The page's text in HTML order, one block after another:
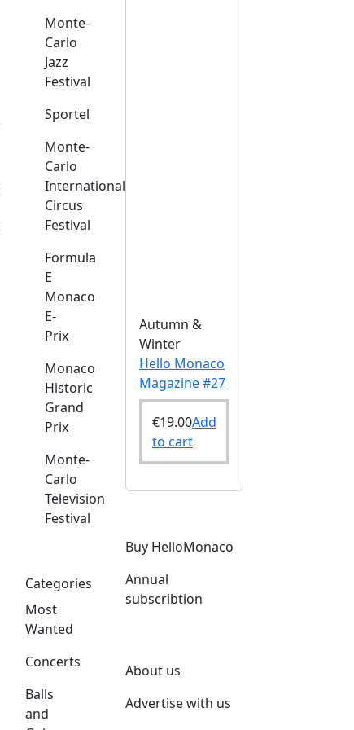
Monte-
Carlo
Jazz
Festival
Sportel
Monte-
Carlo
International
Circus
Festival
Formula
E
Monaco
E-
Prix
Monaco
Historic
Grand
Prix
Monte-
Carlo
Television
Festival
Categories
Most
Wanted
Concerts
Balls
and
Autumn &
Winter
Hello Monaco
Magazine #27
€19.00Add
to cart
Buy HelloMonaco
Annual
subscribtion
About us
Advertise with us